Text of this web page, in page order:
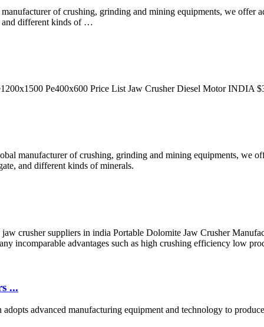
of crushing, grinding and mining equipments, we offer
and different kinds of …
Pe400x600 Price List Jaw Crusher Diesel Motor INDIA
manufacturer of crushing, grinding and mining equipments, we
and different kinds of minerals.
crusher suppliers in india Portable Dolomite Jaw Crusher
incomparable advantages such as high crushing efficiency low
...
advanced manufacturing equipment and technology to